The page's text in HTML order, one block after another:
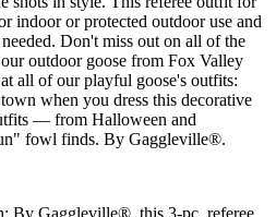
indoor or protected outdoor use and
Don't miss out on all of the
outdoor goose from Fox Valley
all of our playful goose's outfits:
when you dress this decorative
— from Halloween and
fowl finds. By Gaggleville®.